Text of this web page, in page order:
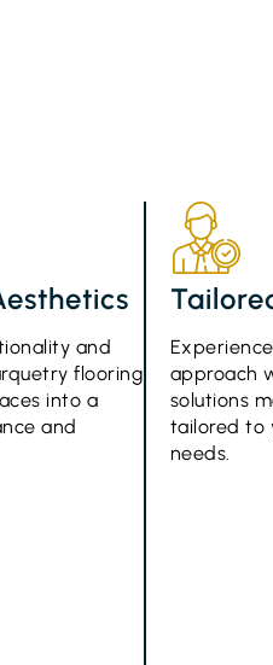
and
flooring
into a
and
approach
solutions
tailored to
needs.